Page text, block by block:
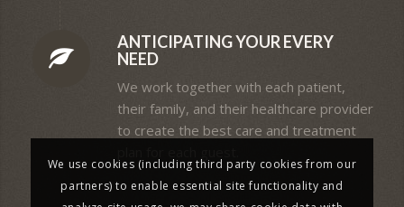
ANTICIPATING YOUR EVERY
NEED
We work together with each patient,
their family, and their healthcare provider
to create the best care and treatment
We use cookies (including third party cookies from our
partners) to enable essential site functionality and